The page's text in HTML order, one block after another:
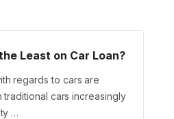
Least on Car Loan?
regards to cars are
cars increasingly
…